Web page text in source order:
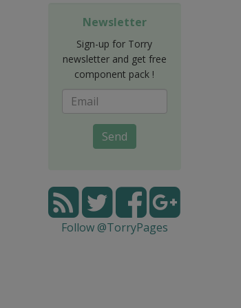
Newsletter
Sign-up for Torry
newsletter and get free
component pack !
Send
Follow @TorryPages